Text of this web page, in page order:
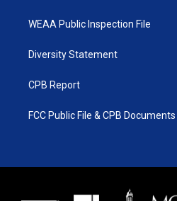
WEAA Public Inspection File
Diversity Statement
CPB Report
FCC Public File & CPB Documents